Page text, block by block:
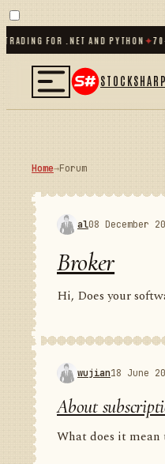
FOR .NET AND PYTHON✦70+
STOCKSHARP
Home→Forum
al08 December
Broker
Hi, Does your
wujian18 June
About
What does it